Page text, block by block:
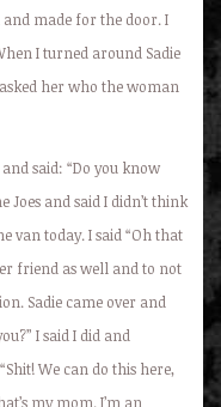
and made for the door. I
I turned around Sadie
her who the woman
said: “Do you know
Joes and said I didn’t think
van today. I said “Oh that
friend as well and to not
Sadie came over and
I said I did and
We can do this here,
my mom. I’m an